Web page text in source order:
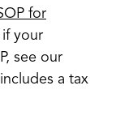
for
your
see our
a tax